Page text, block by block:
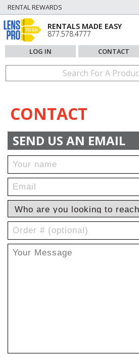
RENTAL REWARDS
RENTALS MADE EASY
877.578.4777
LOG IN CONTACT
CONTACT
SEND US AN EMAIL